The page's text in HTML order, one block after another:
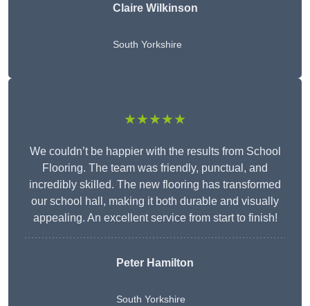
Claire Wilkinson
South Yorkshire
★★★★★
We couldn’t be happier with the results from School
Flooring. The team was friendly, punctual, and
incredibly skilled. The new flooring has transformed
our school hall, making it both durable and visually
appealing. An excellent service from start to finish!
Peter Hamilton
South Yorkshire